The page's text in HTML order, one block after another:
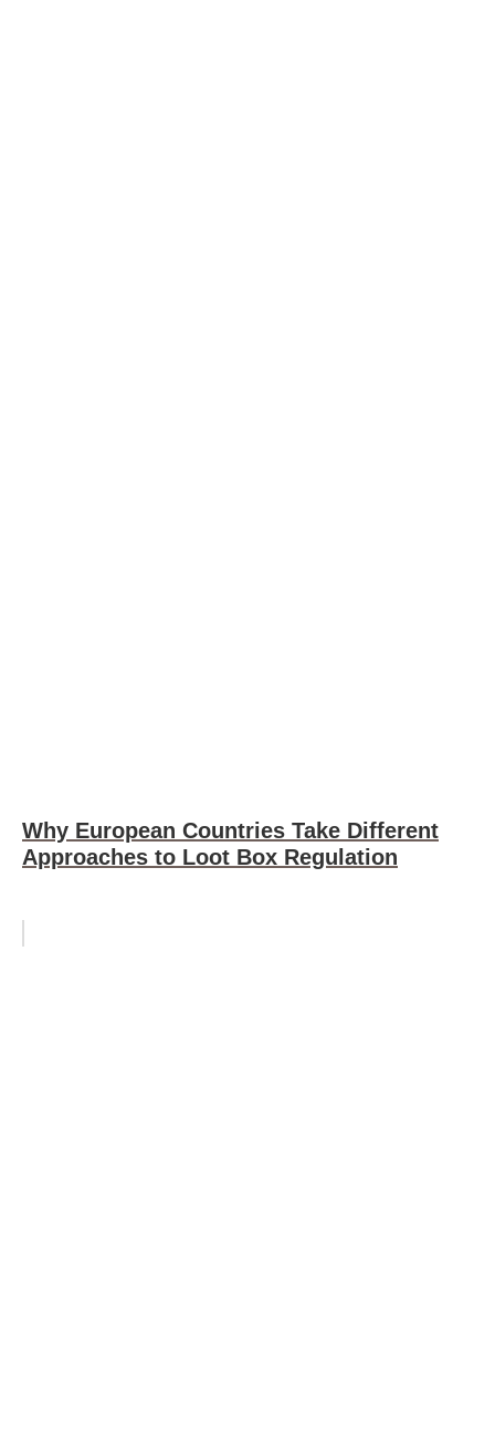
Why European Countries Take Different
Approaches to Loot Box Regulation